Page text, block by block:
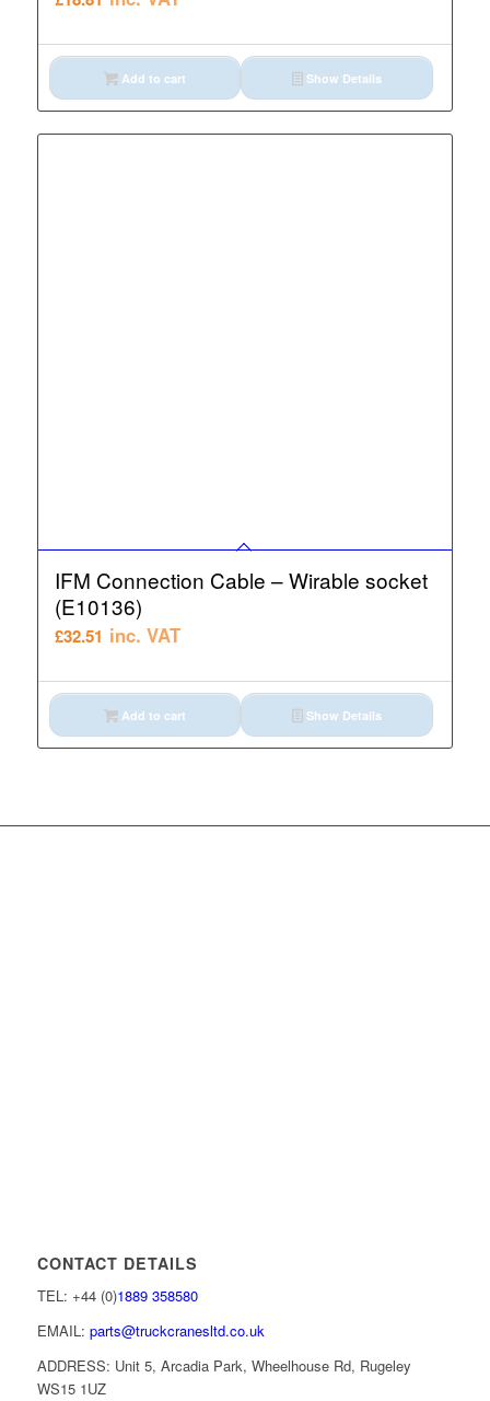
Add to cart Show Details
IFM Connection Cable – Wirable socket
(E10136)
£32.51 inc. VAT
Add to cart Show Details
CONTACT DETAILS
TEL: +44 (0)1889 358580
EMAIL: parts@truckcranesltd.co.uk
ADDRESS: Unit 5, Arcadia Park, Wheelhouse Rd, Rugeley
WS15 1UZ